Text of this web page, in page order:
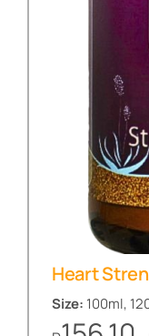
Heart
Size: 100ml,